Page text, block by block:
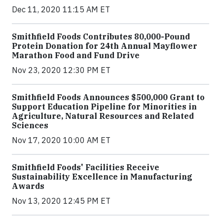
Dec 11, 2020 11:15 AM ET
Smithfield Foods Contributes 80,000-Pound
Protein Donation for 24th Annual Mayflower
Marathon Food and Fund Drive
Nov 23, 2020 12:30 PM ET
Smithfield Foods Announces $500,000 Grant to
Support Education Pipeline for Minorities in
Agriculture, Natural Resources and Related
Sciences
Nov 17, 2020 10:00 AM ET
Smithfield Foods' Facilities Receive
Sustainability Excellence in Manufacturing
Awards
Nov 13, 2020 12:45 PM ET